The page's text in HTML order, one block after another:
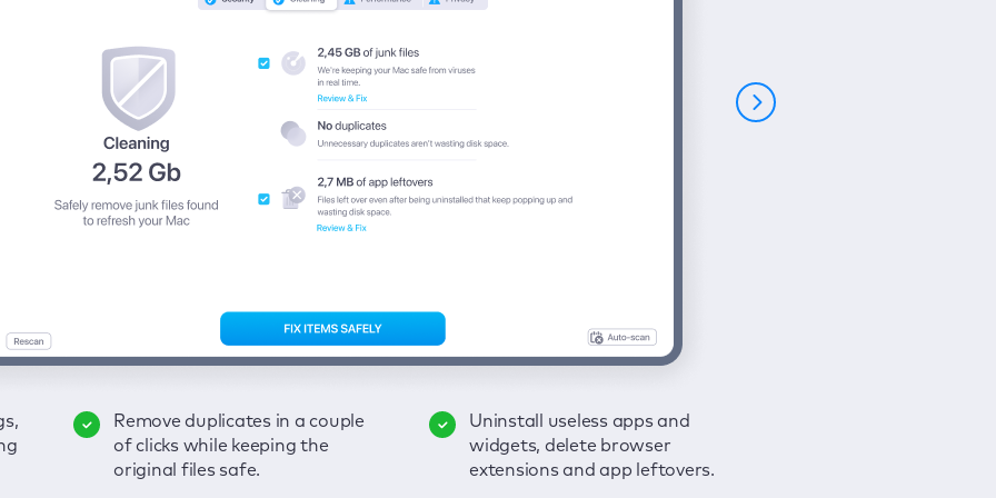
Remove duplicates in a couple
of clicks while keeping the
original files safe.
Uninstall useless apps and
widgets, delete browser
extensions and app leftovers.
Keep an eye on your passwords,
credit card data, and other
sensitive info; get instant alerts
Secure your connection and
hide your browsing activities
from spies and hackers with
Enjoy a clear and handy
interface to detect your Mac’s
security weaknesses.
Fix all issues in a couple of clicks.